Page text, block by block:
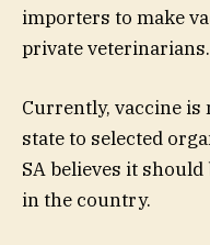
importers to make
private veterinarians.
Currently, vaccine
state to selected
SA believes it
in the country.